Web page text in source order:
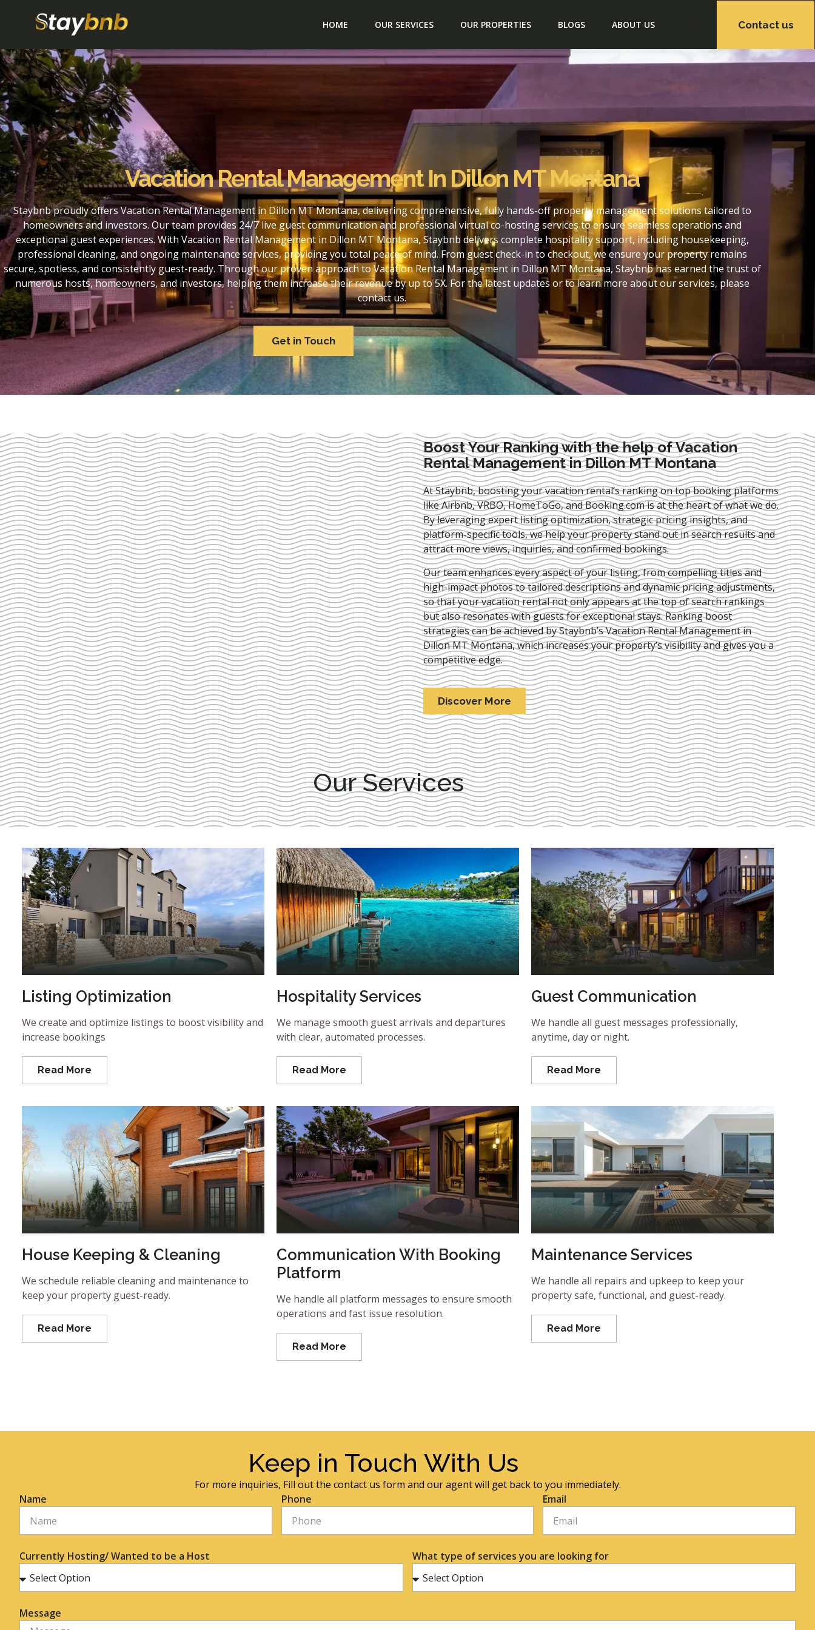
HOME OUR SERVICES OUR PROPERTIES BLOGS ABOUT US Contact us
Vacation Rental Management In Dillon MT Montana
Staybnb proudly offers Vacation Rental Management in Dillon MT Montana, delivering comprehensive, fully hands-off property management solutions tailored to
homeowners and investors. Our team provides 24/7 live guest communication and professional virtual co-hosting services to ensure seamless operations and
exceptional guest experiences. With Vacation Rental Management in Dillon MT Montana, Staybnb delivers complete hospitality support, including housekeeping,
professional cleaning, and ongoing maintenance services, providing you total peace of mind. From guest check-in to checkout, we ensure your property remains
secure, spotless, and consistently guest-ready. Through our proven approach to Vacation Rental Management in Dillon MT Montana, Staybnb has earned the trust of
numerous hosts, homeowners, and investors, helping them increase their revenue by up to 5X. For the latest updates or to learn more about our services, please
contact us.
Get in Touch
Boost Your Ranking with the help of Vacation
Rental Management in Dillon MT Montana
At Staybnb, boosting your vacation rental’s ranking on top booking platforms
like Airbnb, VRBO, HomeToGo, and Booking.com is at the heart of what we do.
By leveraging expertlisting optimization, strategic pricing insights, and
platform-specific tools, we help your property stand out in search results and
attract more views, inquiries, and confirmed bookings.
Our team enhances every aspect of your listing, from compelling titles and
high-impact photos to tailored descriptions and dynamic pricing adjustments,
so that your vacation rental not only appears at the top of search rankings
but also resonates with guests for exceptional stays. Ranking boost
strategies can be achieved by Staybnb’s Vacation Rental Management in
Dillon MT Montana, which increases your property’s visibility and gives you a
competitive edge.
Discover More
Our Services
Listing Optimization
We create and optimize listings to boost visibility and
increase bookings
Read More
Hospitality Services
We manage smooth guest arrivals and departures
with clear, automated processes.
Read More
Guest Communication
We handle all guest messages professionally,
anytime, day or night.
Read More
House Keeping & Cleaning
We schedule reliable cleaning and maintenance to
keep your property guest-ready.
Read More
Communication With Booking
Platform
We handle all platform messages to ensure smooth
operations and fast issue resolution.
Read More
Maintenance Services
We handle all repairs and upkeep to keep your
property safe, functional, and guest-ready.
Read More
Keep in Touch With Us
For more inquiries, Fill out the contact us form and our agent will get back to you immediately.
Name
Phone Email
Currently Hosting/ Wanted to be a Host What type of services you are looking for
Message